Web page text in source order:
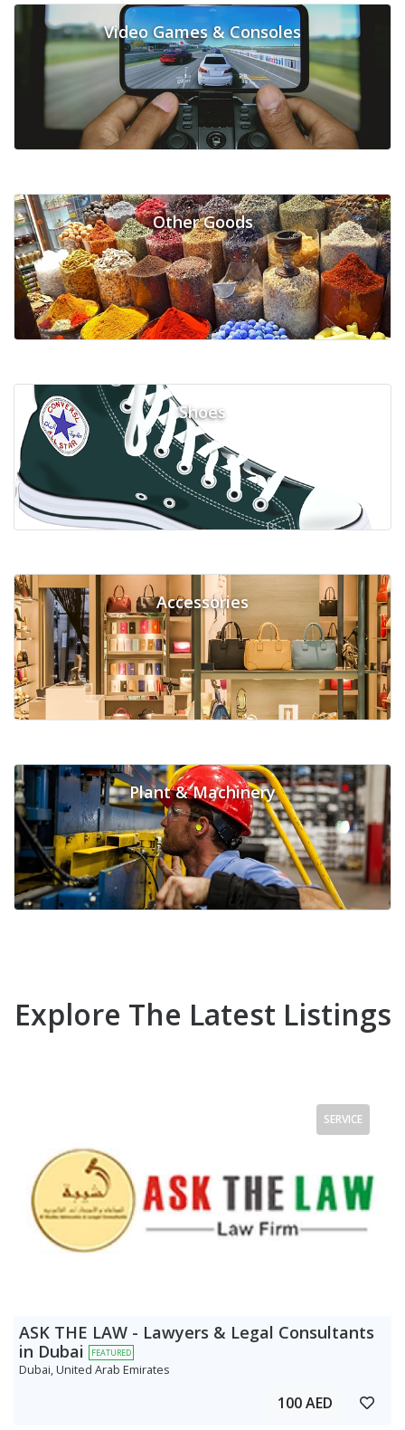
Video Games & Consoles
Other Goods
Shoes
Accessories
Plant & Machinery
Explore The Latest Listings
SERVICE
ASK THE LAW - Lawyers & Legal Consultants
in Dubai
FEATURED
Dubai, United Arab Emirates
100 AED